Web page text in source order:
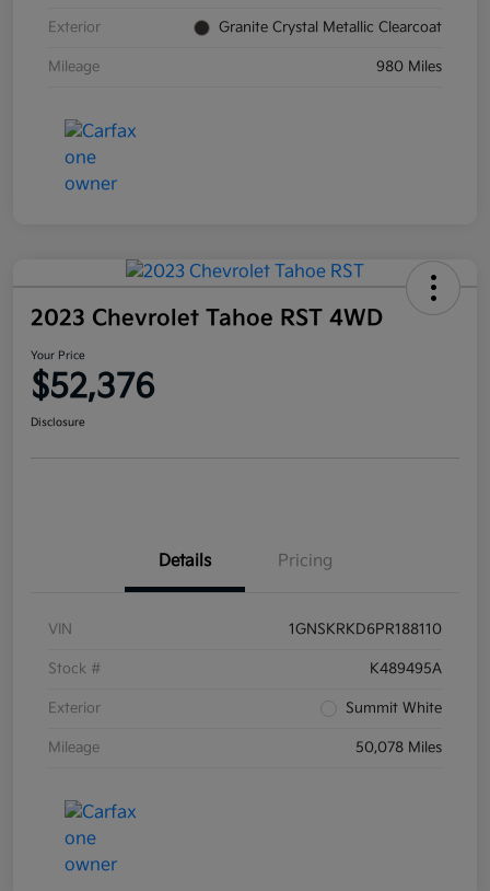
Exterior Granite Crystal Metallic Clearcoat
Mileage 980 Miles
2023 Chevrolet Tahoe RST 4WD
Your Price
$52,376
Disclosure
Details Pricing
VIN 1GNSKRKD6PR188110
Stock # K489495A
Exterior Summit White
Mileage 50,078 Miles